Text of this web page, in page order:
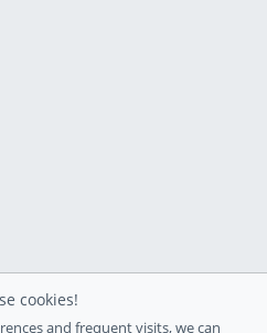
cookies!
and frequent visits, we can